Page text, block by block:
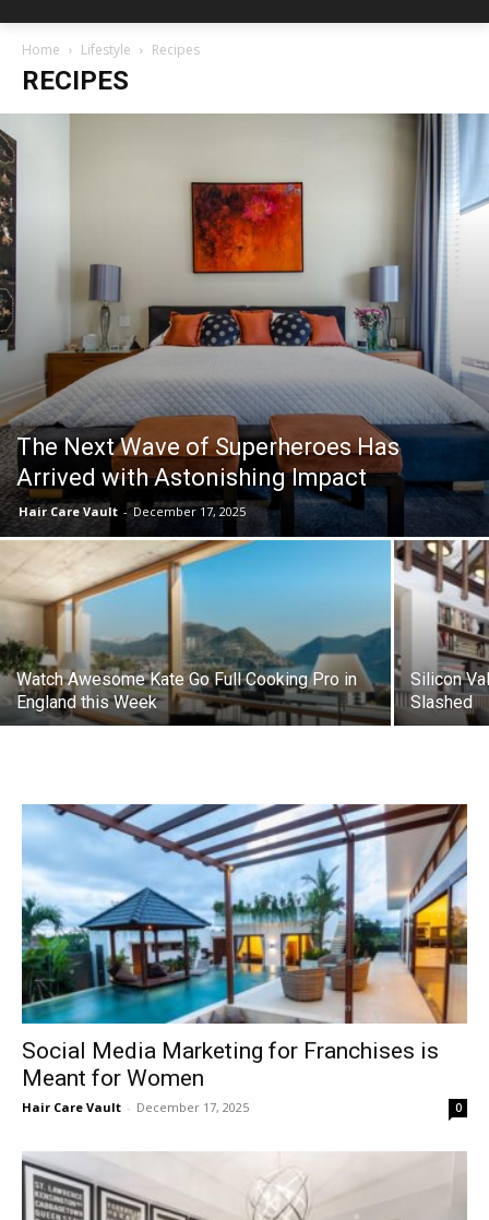
Home Lifestyle Recipes
RECIPES
The Next Wave of Superheroes Has
Arrived with Astonishing Impact
Hair Care Vault - December 17, 2025
Watch Awesome Kate Go Full Cooking Pro in
England this Week
Silicon
Slashed
Social Media Marketing for Franchises is
Meant for Women
Hair Care Vault - December 17, 2025 0